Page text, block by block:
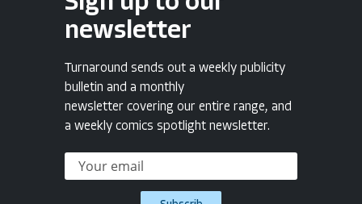
newsletter
Turnaround sends out a weekly publicity
bulletin and a monthly
newsletter covering our entire range, and
a weekly comics spotlight newsletter.